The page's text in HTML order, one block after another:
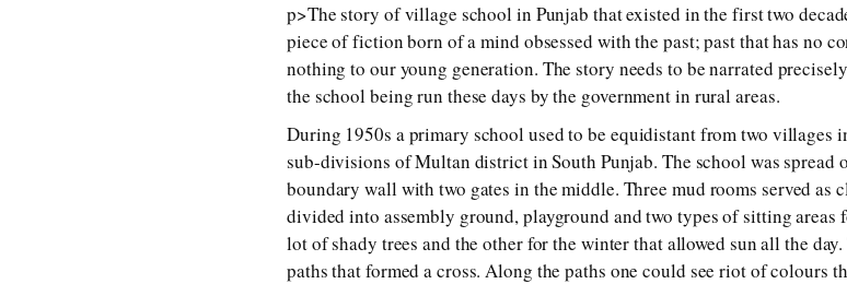
p>The story of village school in Punjab that existed in the first two
piece of fiction born of a mind obsessed with the past; past that has no
nothing to our young generation. The story needs to be narrated
the school being run these days by the government in rural areas.
During 1950s a primary school used to be equidistant from two villages
sub-divisions of Multan district in South Punjab. The school was spread
boundary wall with two gates in the middle. Three mud rooms served as
divided into assembly ground, playground and two types of sitting areas
lot of shady trees and the other for the winter that allowed sun all the
paths that formed a cross. Along the paths one could see riot of colours